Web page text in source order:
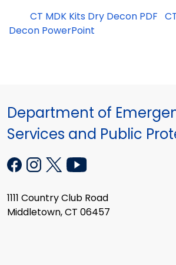
CT MDK Kits Dry Decon PDF
Decon PowerPoint
Department of
Services and Public
1111 Country Club Road
Middletown, CT 06457